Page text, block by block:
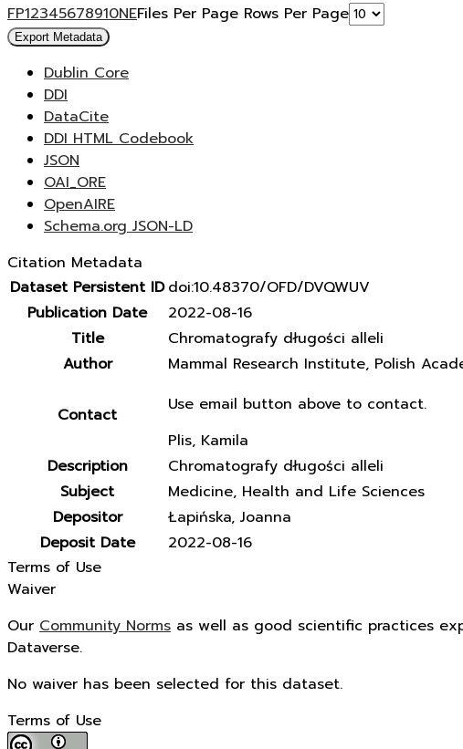
FP12345678910NEFiles Per Page Rows Per Page
Export Metadata
Dublin Core
DDI
DataCite
DDI HTML Codebook
JSON
OAI_ORE
OpenAIRE
Schema.org JSON-LD
Citation Metadata
Dataset Persistent ID doi:10.48370/OFD/DVQWUV
Publication Date
2022-08-16
Title
Chromatografy długości alleli
Author
Mammal Research Institute, Polish
Contact
Use email button above to contact.
Plis, Kamila
Description
Chromatografy długości alleli
Subject
Medicine, Health and Life Sciences
Depositor
Łapińska, Joanna
Deposit Date
2022-08-16
Terms of Use
Waiver
Our Community Norms as well as good scientific practices
Dataverse.
No waiver has been selected for this dataset.
Terms of Use